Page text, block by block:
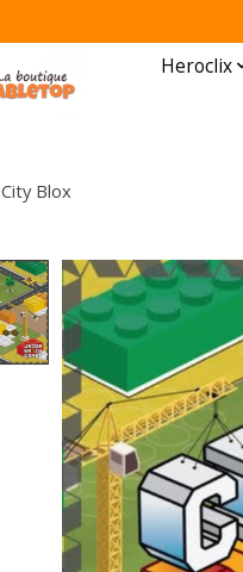
Heroclix
City Blox
Product image